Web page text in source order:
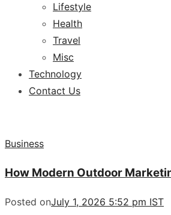
Lifestyle
Health
Travel
Misc
Technology
Contact Us
Business
How Modern Outdoor
Posted onJuly 1, 2026 5:52 pm IST